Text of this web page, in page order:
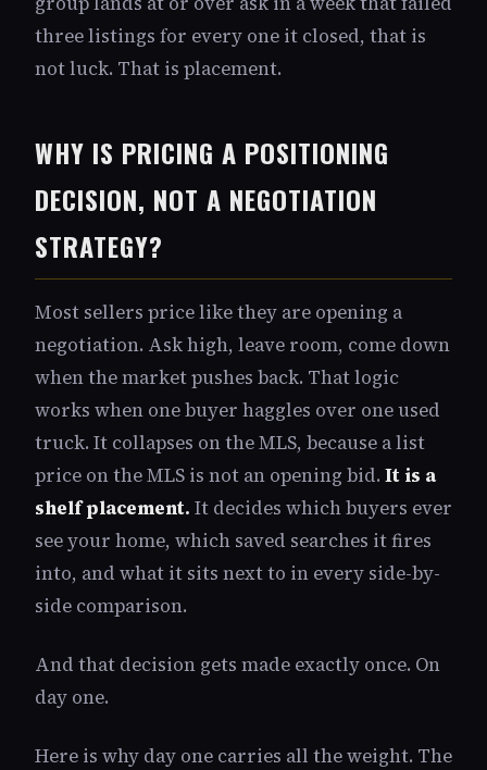
three listings for every one it closed, that is
not luck. That is placement.
WHY IS PRICING A POSITIONING
DECISION, NOT A NEGOTIATION
STRATEGY?
Most sellers price like they are opening a
negotiation. Ask high, leave room, come down
when the market pushes back. That logic
works when one buyer haggles over one used
truck. It collapses on the MLS, because a list
price on the MLS is not an opening bid. It is a
shelf placement. It decides which buyers ever
see your home, which saved searches it fires
into, and what it sits next to in every side-by-
side comparison.
And that decision gets made exactly once. On
day one.
Here is why day one carries all the weight. The